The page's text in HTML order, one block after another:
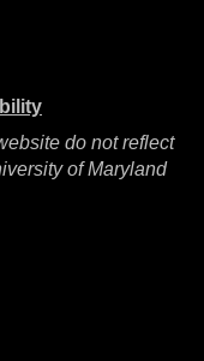
do not reflect
of Maryland